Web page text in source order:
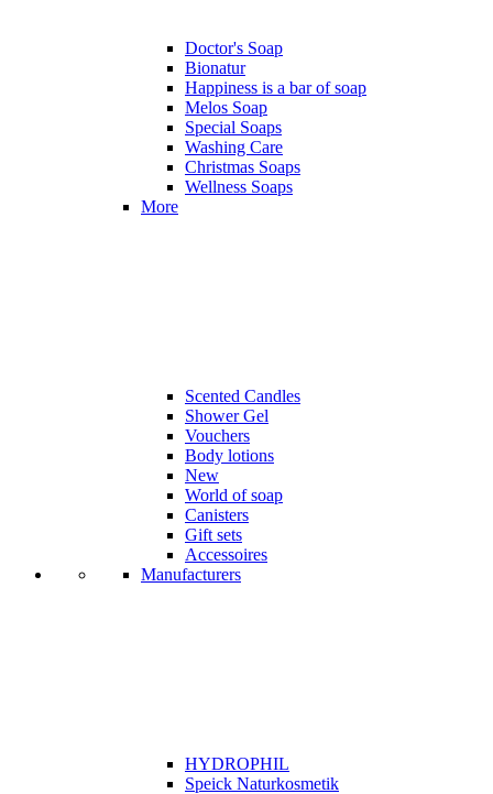
Doctor's Soap
Bionatur
Happiness is a bar of soap
Melos Soap
Special Soaps
Washing Care
Christmas Soaps
Wellness Soaps
More
Scented Candles
Shower Gel
Vouchers
Body lotions
New
World of soap
Canisters
Gift sets
Accessoires
Manufacturers
HYDROPHIL
Speick Naturkosmetik